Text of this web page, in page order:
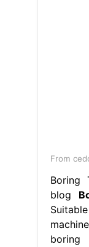
From
Boring
blog